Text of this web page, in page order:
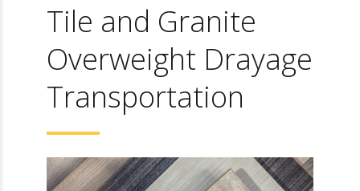
Tile and Granite
Overweight
Drayage
Transportation